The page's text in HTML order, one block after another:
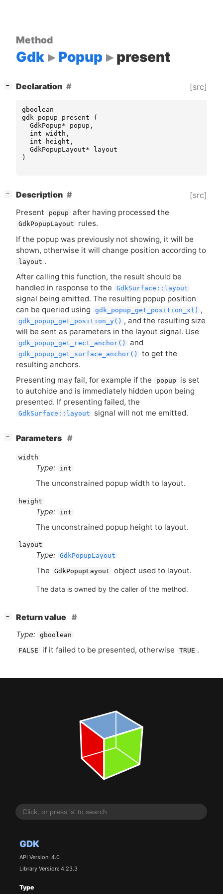
GDK
API Version: 4.0
Library Version: 4.23.3
Type
Method
Gdk Popup present
− Declaration [src]
gboolean
gdk_popup_present
(
GdkPopup* popup ,
int width ,
int
height ,
GdkPopupLayout*
layout
)
− Description [src]
Present popup after having processed the
GdkPopupLayout
rules.
If the popup was previously not showing, it will be
shown, otherwise it will change position according to
layout .
After calling this function, the result should be
handled in response to the
GdkSurface::layout
signal being emitted. The resulting popup position
can be queried using
gdk_popup_get_position_x() ,
gdk_popup_get_position_y() , and the resulting size
will be sent as parameters in the layout signal. Use
gdk_popup_get_rect_anchor() and
gdk_popup_get_surface_anchor()
to get the
resulting anchors.
Presenting may fail, for example if the
popup
is set
to autohide and is immediately hidden upon being
presented. If presenting failed, the
GdkSurface::layout signal will not me emitted.
− Parameters
width
Type: int
The unconstrained popup width to layout.
height
Type: int
The unconstrained popup height to layout.
layout
Type: GdkPopupLayout
The GdkPopupLayout object used to layout.
The data is owned by the caller of the method.
−
Return value
Type: gboolean
FALSE if it failed to be presented, otherwise TRUE .